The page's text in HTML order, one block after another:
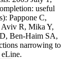
useful
Pappone C,
R, Mika Y,
Ben-Haim SA,
narrowing to